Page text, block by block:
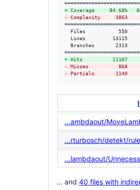
+ Coverage     84.68%
- Complexity     3863
Files           550
Lines         13115
Branches       2313
+ Hits          11107
- Misses          868
- Partials       1140
...ambdaout/
...rturbosch/detekt/
...lambdaout/
... and 40 files with